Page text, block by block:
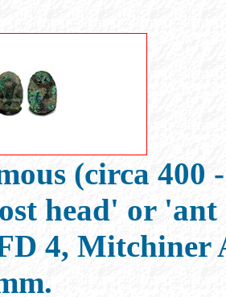
(circa 400
head' or 'ant
4, Mitchiner